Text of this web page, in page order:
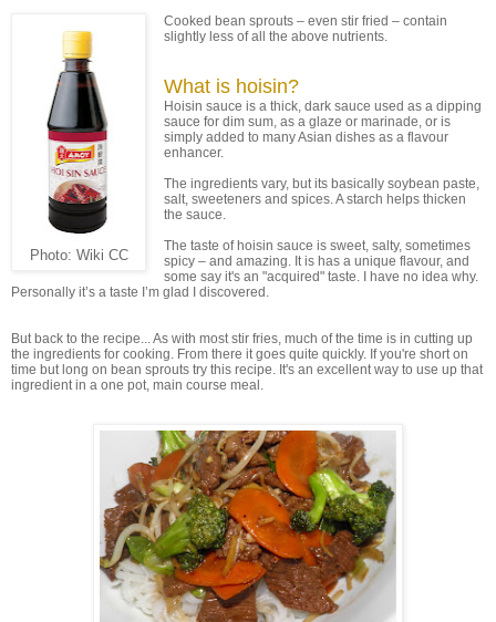
Photo: Wiki CC
Cooked bean sprouts – even stir fried – contain
slightly less of all the above nutrients.
What is hoisin?
Hoisin sauce is a thick, dark sauce used as a dipping
sauce for dim sum, as a glaze or marinade, or is
simply added to many Asian dishes as a flavour
enhancer.
The ingredients vary, but its basically soybean paste,
salt, sweeteners and spices. A starch helps thicken
the sauce.
The taste of hoisin sauce is sweet, salty, sometimes
spicy – and amazing. It is has a unique flavour, and
some say it's an "acquired" taste. I have no idea why.
Personally it’s a taste I’m glad I discovered.
But back to the recipe... As with most stir fries, much of the time is in cutting up
the ingredients for cooking. From there it goes quite quickly. If you're short on
time but long on bean sprouts try this recipe. It's an excellent way to use up that
ingredient in a one pot, main course meal.